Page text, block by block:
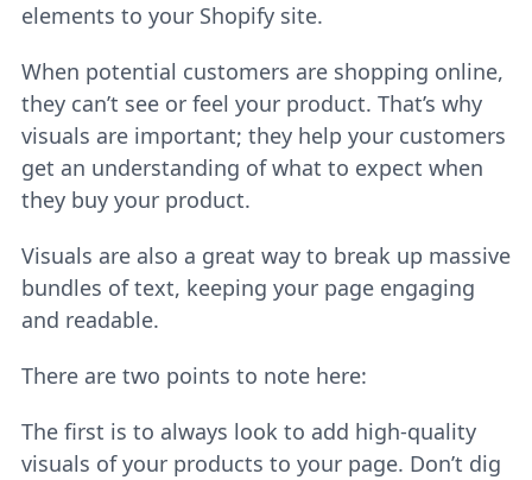
elements to your Shopify site.
When potential customers are shopping online,
they can’t see or feel your product. That’s why
visuals are important; they help your customers
get an understanding of what to expect when
they buy your product.
Visuals are also a great way to break up massive
bundles of text, keeping your page engaging
and readable.
There are two points to note here:
The first is to always look to add high-quality
visuals of your products to your page. Don’t dig